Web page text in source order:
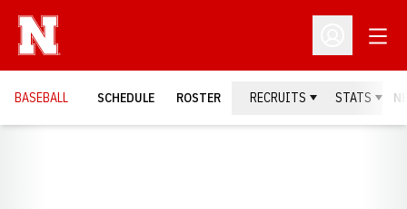
Open
BASEBALL SCHEDULE ROSTER RECRUITS STATS